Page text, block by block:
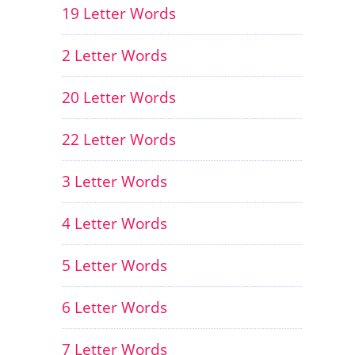
19 Letter Words
2 Letter Words
20 Letter Words
22 Letter Words
3 Letter Words
4 Letter Words
5 Letter Words
6 Letter Words
7 Letter Words